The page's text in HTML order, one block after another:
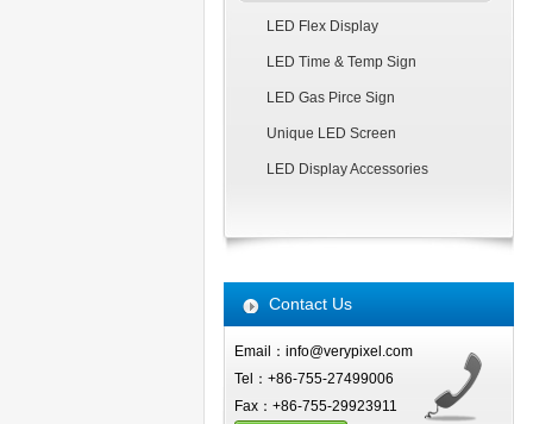
LED Flex Display
LED Time & Temp Sign
LED Gas Pirce Sign
Unique LED Screen
LED Display Accessories
Contact Us
Email：info@verypixel.com
Tel：+86-755-27499006
Fax：+86-755-29923911